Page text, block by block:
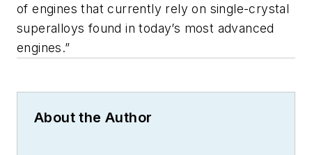
of engines that currently rely on single-crystal
superalloys found in today’s most advanced
engines.”
About the Author